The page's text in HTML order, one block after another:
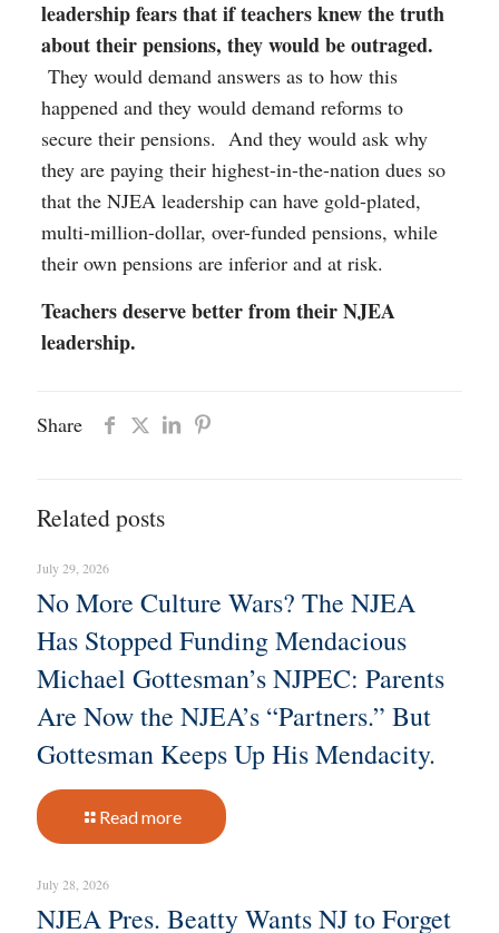
leadership fears that if teachers knew the truth
about their pensions, they would be outraged.
They would demand answers as to how this
happened and they would demand reforms to
secure their pensions. And they would ask why
they are paying their highest-in-the-nation dues so
that the NJEA leadership can have gold-plated,
multi-million-dollar, over-funded pensions, while
their own pensions are inferior and at risk.
Teachers deserve better from their NJEA
leadership.
Share
Related posts
July 29, 2026
No More Culture Wars? The NJEA
Has Stopped Funding Mendacious
Michael Gottesman’s NJPEC: Parents
Are Now the NJEA’s “Partners.” But
Gottesman Keeps Up His Mendacity.
Read more
July 28, 2026
NJEA Pres. Beatty Wants NJ to Forget